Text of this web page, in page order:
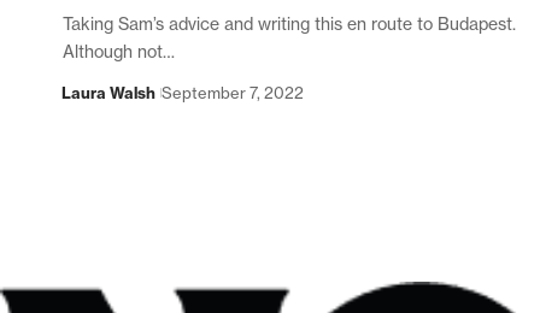
Taking Sam’s advice and writing this en route to Budapest.
Although not…
Laura Walsh September 7, 2022